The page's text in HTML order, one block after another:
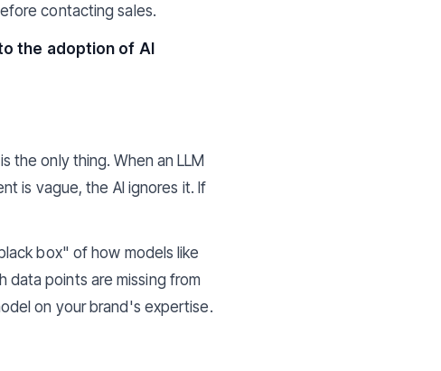
contacting sales.
the adoption of AI
the only thing. When an LLM
is vague, the AI ignores it. If
box" of how models like
data points are missing from
on your brand's expertise.